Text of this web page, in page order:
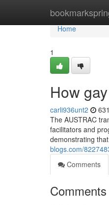
Home
Home
1
How
carli936unt2
The AUSTRAC
facilitators and
demonstrating
blogs.com/
Comments
Comments